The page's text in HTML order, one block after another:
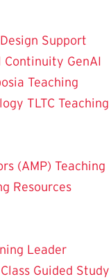
Support
Continuity GenAI
Teaching
TLTC Teaching
(AMP) Teaching
Resources
Leader
Guided Study